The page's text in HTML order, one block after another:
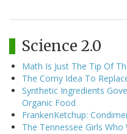
Science 2.0
Math Is Just The Tip Of
The Corny Idea To
Synthetic Ingredients
Organic Food
FrankenKetchup:
The Tennessee Girls